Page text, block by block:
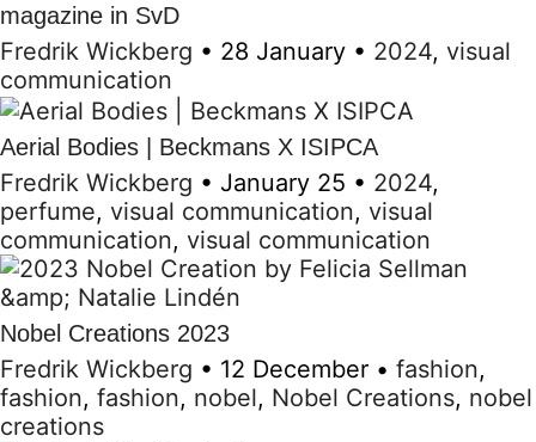
magazine in SvD
Fredrik Wickberg • 28 January • 2024, visual
communication
Aerial Bodies | Beckmans X ISIPCA
Fredrik Wickberg • January 25 • 2024,
perfume, visual communication, visual
communication, visual communication
Nobel Creations 2023
Fredrik Wickberg • 12 December • fashion,
fashion, fashion, nobel, Nobel Creations, nobel
creations